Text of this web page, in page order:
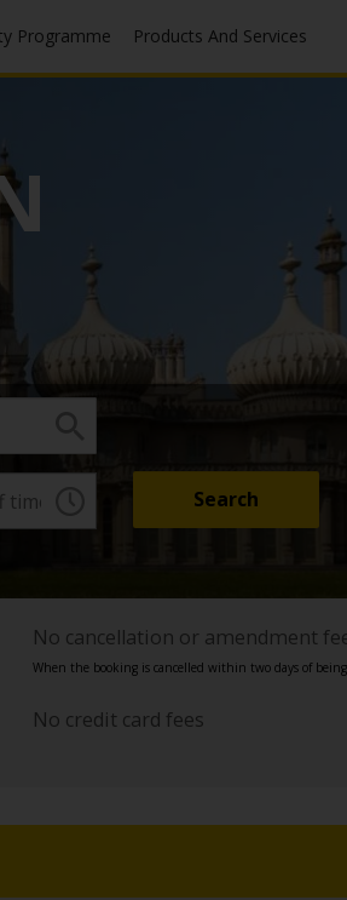
Programme Products And Services
No cancellation or amendment
When the booking is cancelled within two days of
No credit card fees